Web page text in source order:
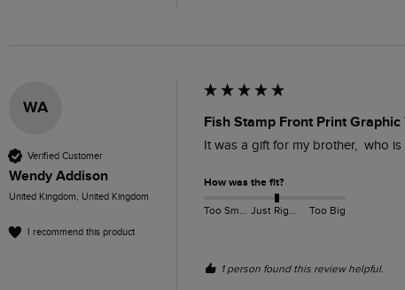
WA
Verified Customer
Wendy Addison
United Kingdom, United Kingdom
I recommend this product
Fish Stamp Front Print
It was a gift for my brother,  who
How was the fit?
Too Small Just Right Too Big
1 person found this review helpful.